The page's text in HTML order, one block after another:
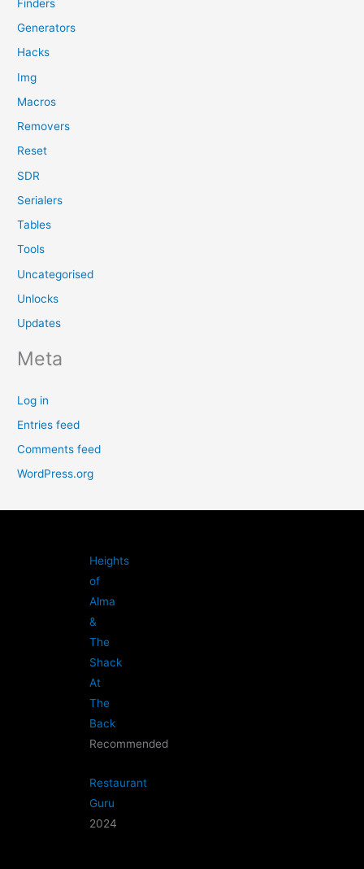
Finders
Generators
Hacks
Img
Macros
Removers
Reset
SDR
Serialers
Tables
Tools
Uncategorised
Unlocks
Updates
Meta
Log in
Entries feed
Comments feed
WordPress.org
Heights
of
Alma
&
The
Shack
At
The
Back
Recommended
Restaurant
Guru
2024